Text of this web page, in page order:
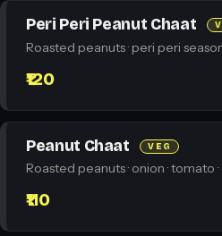
Peri Peri Peanut Chaat
Roasted peanuts · peri peri
₹120
Peanut Chaat VEG
Roasted peanuts · onion · tomato
₹110